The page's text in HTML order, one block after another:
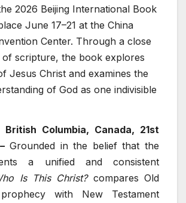
2026 Beijing International Book
June 17–21 at the China
Center. Through a close
of scripture, the book explores
Jesus Christ and examines the
of God as one indivisible
British Columbia, Canada, 21st
Grounded in the belief that the
a unified and consistent
Is This Christ?compares Old
prophecy with New Testament